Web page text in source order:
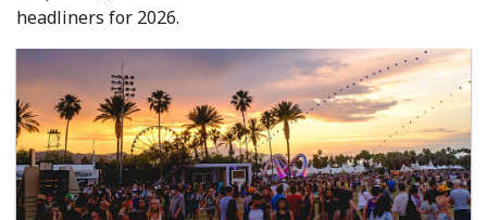
headliners for 2026.